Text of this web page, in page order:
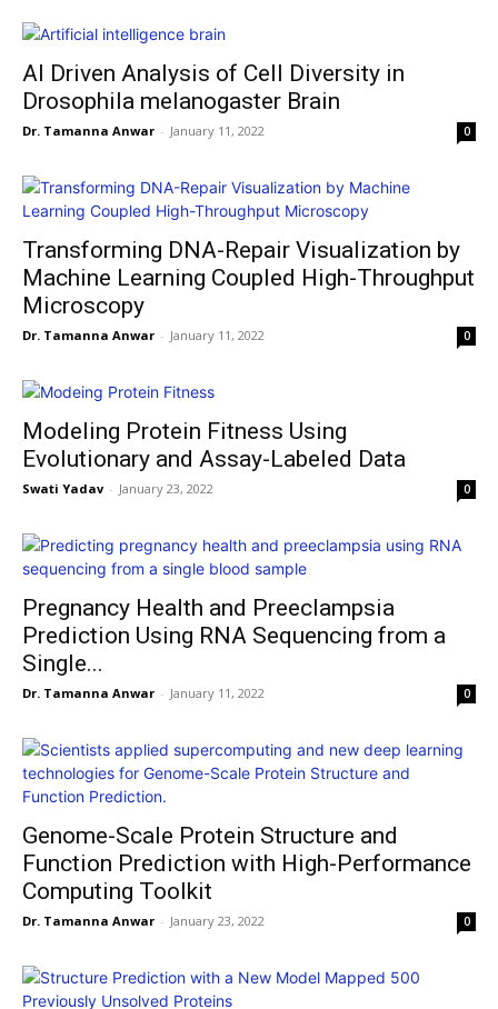
AI Driven Analysis of Cell Diversity in
Drosophila melanogaster Brain
Dr. Tamanna Anwar - January 11, 2022 0
Transforming DNA-Repair Visualization by
Machine Learning Coupled High-Throughput
Microscopy
Dr. Tamanna Anwar - January 11, 2022 0
Modeling Protein Fitness Using
Evolutionary and Assay-Labeled Data
Swati Yadav - January 23, 2022 0
Pregnancy Health and Preeclampsia
Prediction Using RNA Sequencing from a
Single...
Dr. Tamanna Anwar - January 11, 2022 0
Genome-Scale Protein Structure and
Function Prediction with High-Performance
Computing Toolkit
Dr. Tamanna Anwar - January 23, 2022 0